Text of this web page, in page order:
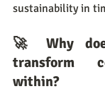
sustainability in
🚀 Why
transform
within?